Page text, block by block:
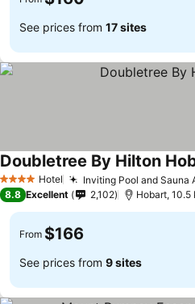
See prices from 17 sites
4 Stars Hotel Inviting Pool and Sauna
Doubletree By Hilton
8.8 Excellent 2,102 Hobart,
From $166
See prices from 9 sites